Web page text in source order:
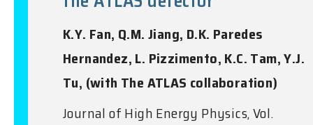
K.Y. Fan, Q.M. Jiang, D.K. Paredes
Hernandez, L. Pizzimento, K.C. Tam, Y.J.
Tu, (with The ATLAS collaboration)
Journal of High Energy Physics, Vol.